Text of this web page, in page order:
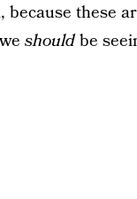
because these
shouldbe